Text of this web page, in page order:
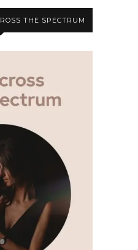
THE SPECTRUM